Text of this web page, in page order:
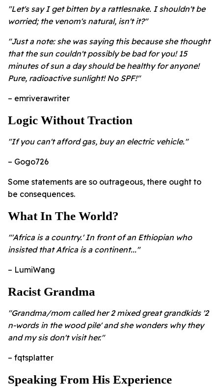
"Let's say I get bitten by a rattlesnake. I shouldn't be
worried; the venom's natural, isn't it?"
"Just a note: she was saying this because she thought
that the sun couldn't possibly be bad for you! 15
minutes of sun a day should be healthy for anyone!
Pure, radioactive sunlight! No SPF!"
– emriverawriter
Logic Without Traction
"If you can't afford gas, buy an electric vehicle."
– Gogo726
Some statements are so outrageous, there ought to
be consequences.
What In The World?
"'Africa is a country.' In front of an Ethiopian who
insisted that Africa is a continent..."
– LumiWang
Racist Grandma
"Grandma/mom called her 2 mixed great grandkids '2
n-words in the wood pile' and she wonders why they
and my sis don't visit her."
– fqtsplatter
Speaking From His Experience